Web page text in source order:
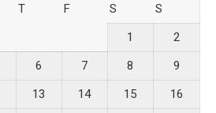
T F S
S
1
2
6 7 8
9
13 14 15
16